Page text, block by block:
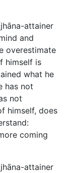
attainer
and
overestimate
himself is
what he
has not
not
himself, does
coming
attainer